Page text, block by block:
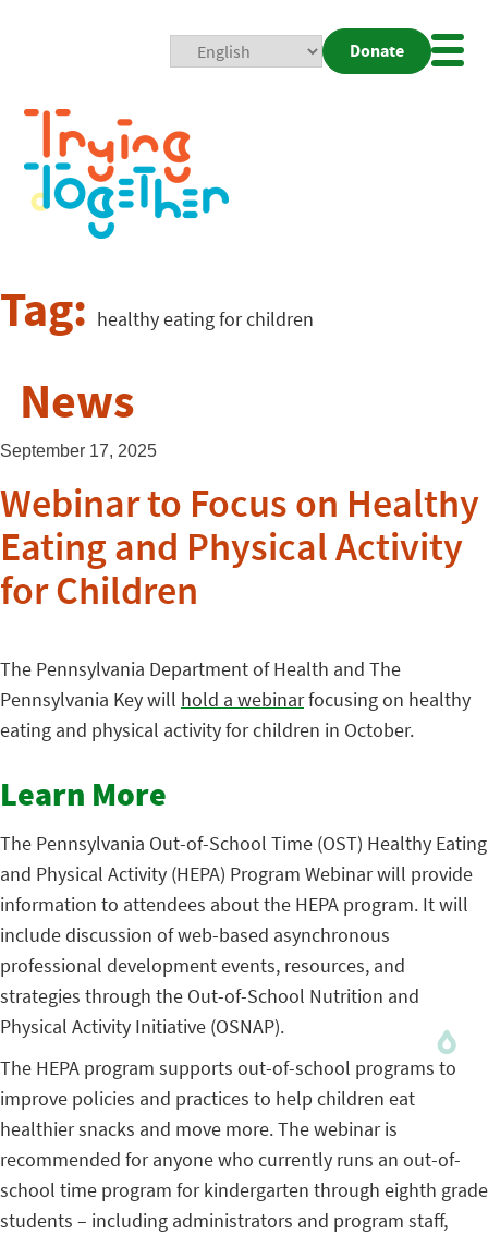
Donate
Tag: healthy eating for children
News
September 17, 2025
Webinar to Focus on Healthy
Eating and Physical Activity
for Children
The Pennsylvania Department of Health and The
Pennsylvania Key will hold a webinarfocusing on healthy
eating and physical activity for children in October.
Learn More
The Pennsylvania Out-of-School Time (OST) Healthy Eating
and Physical Activity (HEPA) Program Webinar will provide
information to attendees about the HEPA program. It will
include discussion of web-based asynchronous
professional development events, resources, and
strategies through the Out-of-School Nutrition and
Physical Activity Initiative (OSNAP).
The HEPA program supports out-of-school programs to
improve policies and practices to help children eat
healthier snacks and move more. The webinar is
recommended for anyone who currently runs an out-of-
school time program for kindergarten through eighth grade
students – including administrators and program staff,